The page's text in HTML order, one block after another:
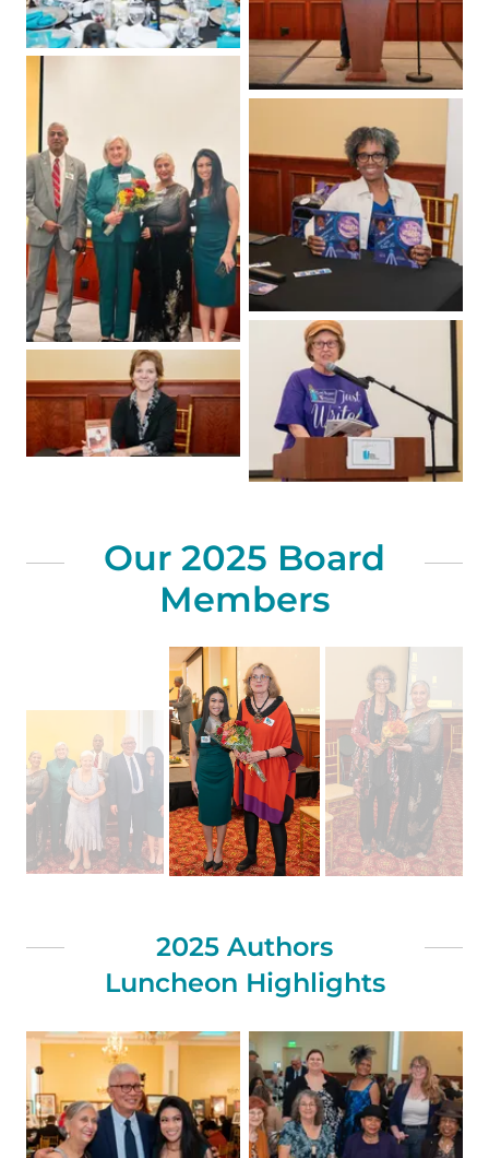
Our 2025 Board
Members
2025 Authors
Luncheon Highlights